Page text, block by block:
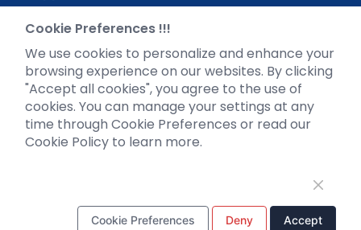
Literature interpretation
FAQs
Blog
Legal
Cookie Preferences !!!
We use cookies to personalize and enhance your
browsing experience on our websites. By clicking
"Accept all cookies", you agree to the use of
cookies. You can manage your settings at any
time through Cookie Preferences or read our
Cookie Policy to learn more.
Cookie Preferences Deny Accept